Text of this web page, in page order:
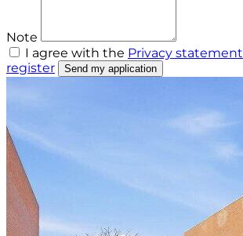
Note
I agree with the Privacy statement
register
Send my application